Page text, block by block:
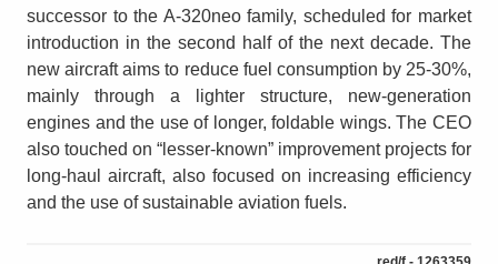
successor to the A-320neo family, scheduled for market
introduction in the second half of the next decade. The
new aircraft aims to reduce fuel consumption by 25-30%,
mainly through a lighter structure, new-generation
engines and the use of longer, foldable wings. The CEO
also touched on “lesser-known” improvement projects for
long-haul aircraft, also focused on increasing efficiency
and the use of sustainable aviation fuels.